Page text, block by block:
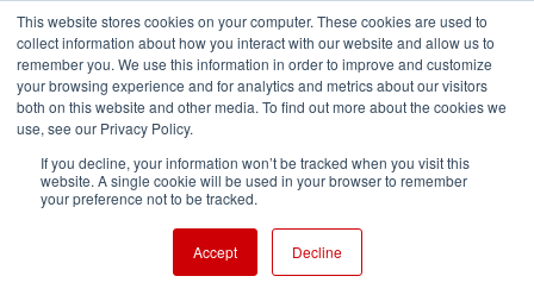
This website stores cookies on your computer. These cookies are used to
collect information about how you interact with our website and allow us to
remember you. We use this information in order to improve and customize
your browsing experience and for analytics and metrics about our visitors
both on this website and other media. To find out more about the cookies we
use, see our Privacy Policy.
If you decline, your information won’t be tracked when you visit this
website. A single cookie will be used in your browser to remember
your preference not to be tracked.
Accept Decline
Blackmagic Releases DaVinci
Resolve 20.2.3, Fusion 20.2.3,